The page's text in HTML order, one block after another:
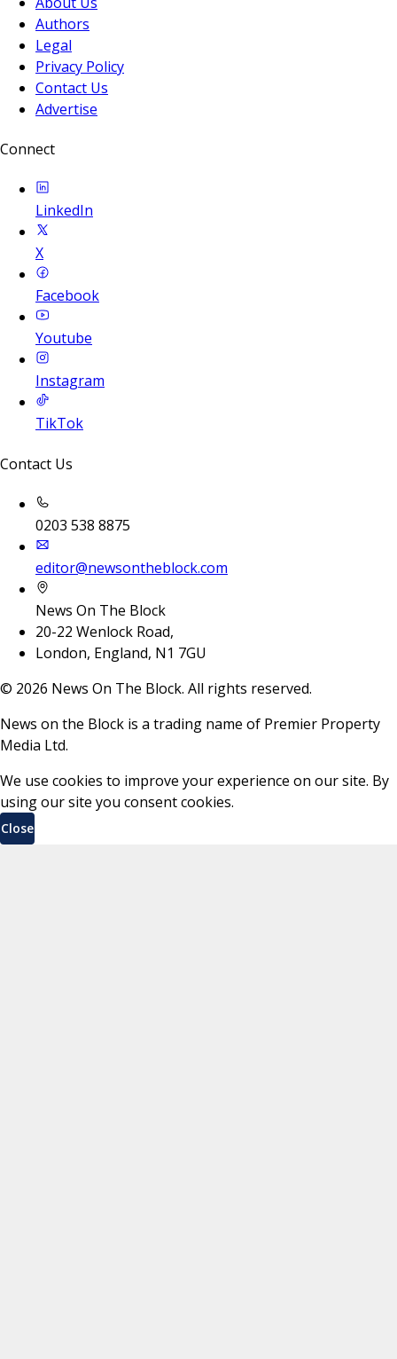
Authors
Legal
Privacy Policy
Contact Us
Advertise
Connect
LinkedIn
X
Facebook
Youtube
Instagram
TikTok
Contact Us
0203 538 8875
editor@newsontheblock.com
News On The Block
20-22 Wenlock Road,
London, England, N1 7GU
© 2026 News On The Block. All rights reserved.
News on the Block is a trading name of Premier Property
Media Ltd.
We use cookies to improve your experience on our site. By
using our site you consent cookies.
Close